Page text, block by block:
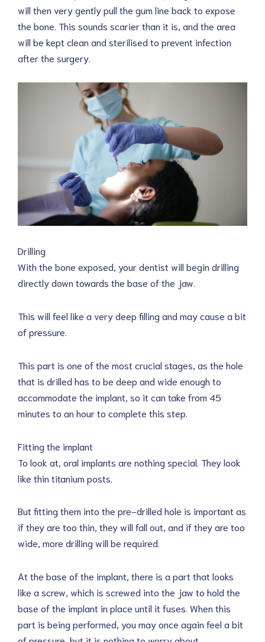
will then very gently pull the gum line back to expose
the bone. This sounds scarier than it is, and the area
will be kept clean and sterilised to prevent infection
after the surgery.
Drilling
With the bone exposed, your dentist will begin drilling
directly down towards the base of the jaw.
This will feel like a very deep filling and may cause a bit
of pressure.
This part is one of the most crucial stages, as the hole
that is drilled has to be deep and wide enough to
accommodate the implant, so it can take from 45
minutes to an hour to complete this step.
Fitting the implant
To look at, oral implants are nothing special. They look
like thin titanium posts.
But fitting them into the pre-drilled hole is important as
if they are too thin, they will fall out, and if they are too
wide, more drilling will be required.
At the base of the implant, there is a part that looks
like a screw, which is screwed into the jaw to hold the
base of the implant in place until it fuses. When this
part is being performed, you may once again feel a bit